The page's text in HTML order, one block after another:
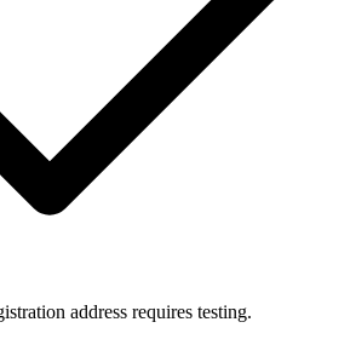
address requires testing.